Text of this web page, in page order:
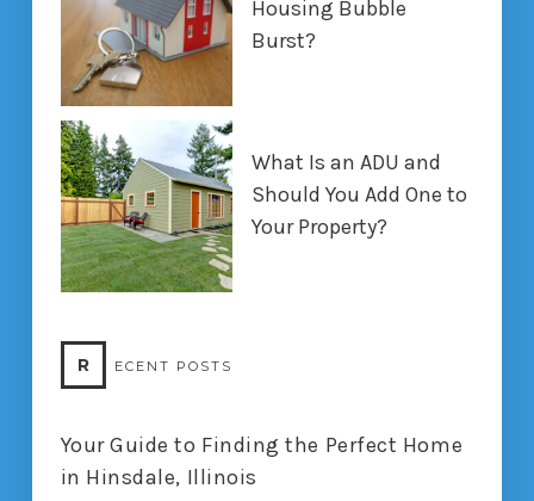
Housing Bubble
Burst?
What Is an ADU and
Should You Add One to
Your Property?
R ECENT POSTS
Your Guide to Finding the Perfect Home
in Hinsdale, Illinois